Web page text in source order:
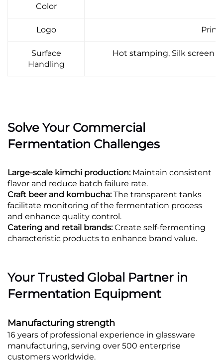
Color
Logo
Surface
Handling
Hot stamping, Silk screen
Solve Your Commercial
Fermentation Challenges
Large-scale kimchi production: Maintain consistent
flavor and reduce batch failure rate.
Craft beer and kombucha:The transparent tanks
facilitate monitoring of the fermentation process
and enhance quality control.
Catering and retail brands:Create self-fermenting
characteristic products to enhance brand value.
Your Trusted Global Partner in
Fermentation Equipment
Manufacturing strength
16 years of professional experience in glassware
manufacturing, serving over 500 enterprise
customers worldwide.